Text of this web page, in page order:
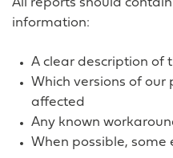
All reports should
information:
A clear description of
Which versions of our
affected
Any known
When possible, some